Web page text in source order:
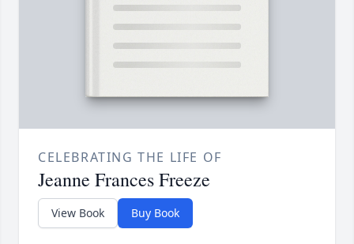
CELEBRATING THE LIFE OF
Jeanne Frances Freeze
View Book Buy Book